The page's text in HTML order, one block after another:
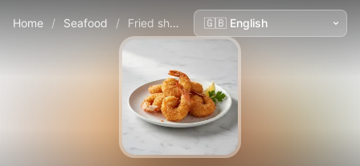
Home / Seafood / Fried shrimp